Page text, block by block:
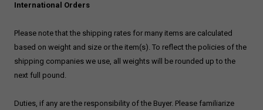
International Orders
Please note that the shipping rates for many items are calculated
based on weight and size or the item(s). To reflect the policies of the
shipping companies we use, all weights will be rounded up to the
next full pound.
Duties, if any are the responsibility of the Buyer. Please familiarize